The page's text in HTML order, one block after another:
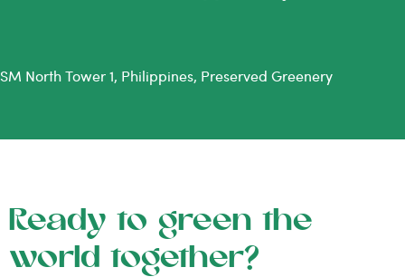
SM North Tower 1, Philippines, Preserved Greenery
Ready to green the
world together?